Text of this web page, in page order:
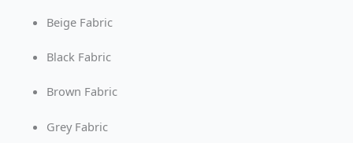
Beige Fabric
Black Fabric
Brown Fabric
Grey Fabric